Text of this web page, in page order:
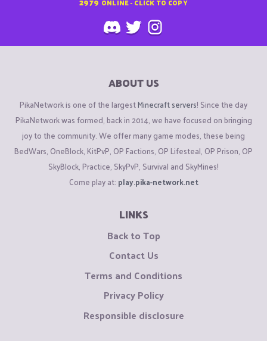
ABOUT US
PikaNetwork is one of the largestMinecraft servers! Since the day
PikaNetwork was formed, back in 2014, we have focused on bringing
joy to the community. We offer many game modes, these being
BedWars, OneBlock, KitPvP, OP Factions, OP Lifesteal, OP Prison, OP
SkyBlock, Practice, SkyPvP, Survival and SkyMines!
Come play at: play.pika-network.net
LINKS
Back to Top
Contact Us
Terms and Conditions
Privacy Policy
Responsible disclosure